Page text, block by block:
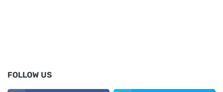
FOLLOW US